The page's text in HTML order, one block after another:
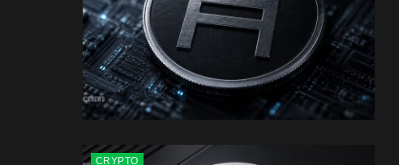
CRYPTO